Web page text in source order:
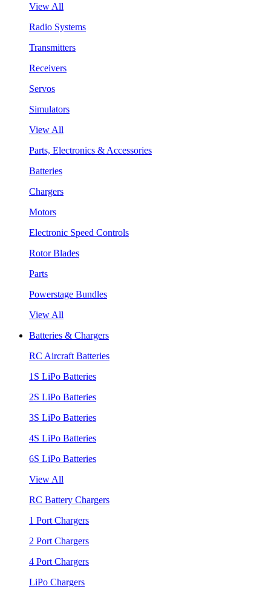
View All
Radio Systems
Transmitters
Receivers
Servos
Simulators
View All
Parts, Electronics & Accessories
Batteries
Chargers
Motors
Electronic Speed Controls
Rotor Blades
Parts
Powerstage Bundles
View All
Batteries & Chargers
RC Aircraft Batteries
1S LiPo Batteries
2S LiPo Batteries
3S LiPo Batteries
4S LiPo Batteries
6S LiPo Batteries
View All
RC Battery Chargers
1 Port Chargers
2 Port Chargers
4 Port Chargers
LiPo Chargers